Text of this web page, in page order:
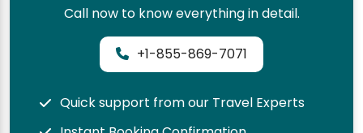
Call now to know everything in detail.
+1-855-869-7071
Quick support from our Travel Experts